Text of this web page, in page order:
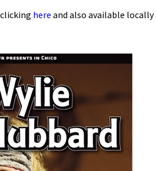
here and also available locally